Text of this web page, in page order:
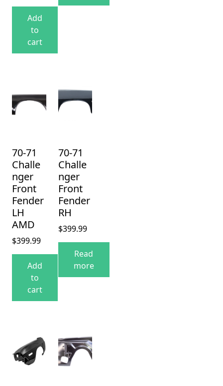
Add
to
cart
70-71
Challe
nger
Front
Fender
LH
AMD
$399.99
Add
to
cart
70-71
Challe
nger
Front
Fender
RH
$399.99
Read
more